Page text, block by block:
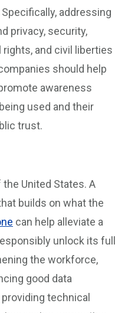
addressing
privacy, security,
and civil liberties
should help
awareness
used and their
trust.
United States. A
builds on what the
can help alleviate a
unlock its full
the workforce,
good data
technical